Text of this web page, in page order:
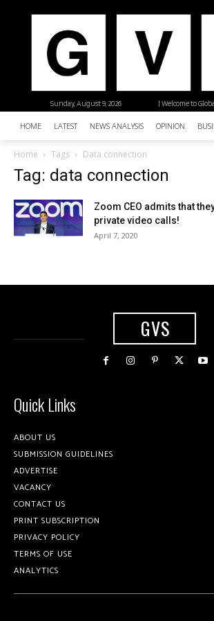
| Welcome to
Sunday, August 9, 2026
HOME LATEST NEWS ANALYSIS OPINION
Home Tags Data connection
Tag: data connection
Zoom CEO admits that
private video calls!
April 7, 2020
GVS
Quick Links
ABOUT US
SUBMISSION GUIDELINES
ADVERTISE
VACANCY
CONTACT US
PRINT SUBSCRIPTION
PRIVACY POLICY
TERMS OF USE
ANALYTICS